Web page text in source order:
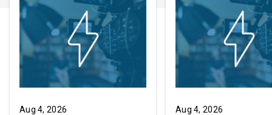
Aug 4, 2026 Aug 4, 2026